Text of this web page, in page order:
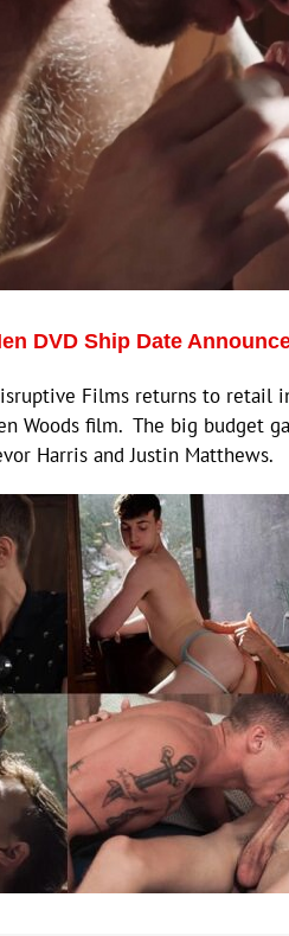
DVD Ship Date
Films returns to retail
Woods film. The big budget
Harris and Justin Matthews.